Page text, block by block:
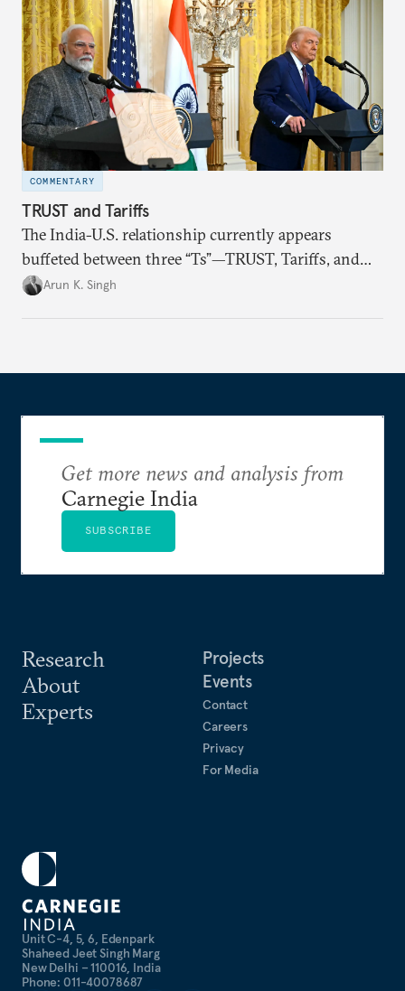
COMMENTARY
TRUST and Tariffs
The India-U.S. relationship currently appears
buffeted between three “Ts”—TRUST, Tariffs, and
Trump.
Arun K. Singh
Unit C-4, 5, 6, Edenpark
Shaheed Jeet Singh Marg
New Delhi – 110016, India
Phone: 011-40078687
Research
About
Experts
Projects
Events
Contact
Careers
Privacy
For Media
Get more news and analysis from
Carnegie India
SUBSCRIBE